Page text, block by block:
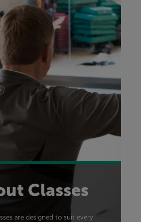
Classes
are designed to suit every